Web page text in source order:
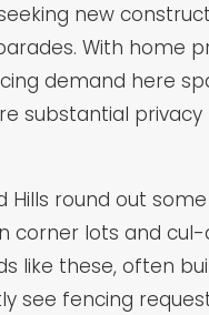
new
With home
demand here
substantial
Hills round out
corner lots and
like these, often
see fencing